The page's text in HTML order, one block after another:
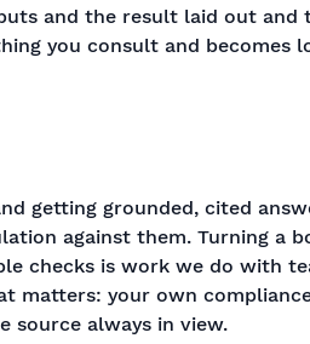
and the result laid out and
you consult and becomes
getting grounded, cited
against them. Turning a
checks is work we do with
matters: your own
source always in view.